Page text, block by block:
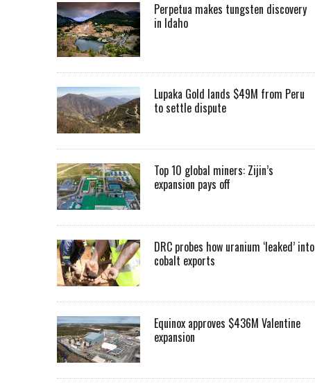
Perpetua makes tungsten discovery
in Idaho
Lupaka Gold lands $49M from Peru
to settle dispute
Top 10 global miners: Zijin’s
expansion pays off
DRC probes how uranium ‘leaked’ into
cobalt exports
Equinox approves $436M Valentine
expansion